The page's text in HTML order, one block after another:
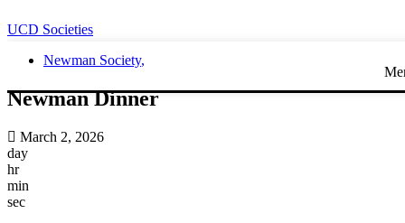
UCD Societies
Newman Society,
Newman Dinner
March 2, 2026
day
hr
min
sec